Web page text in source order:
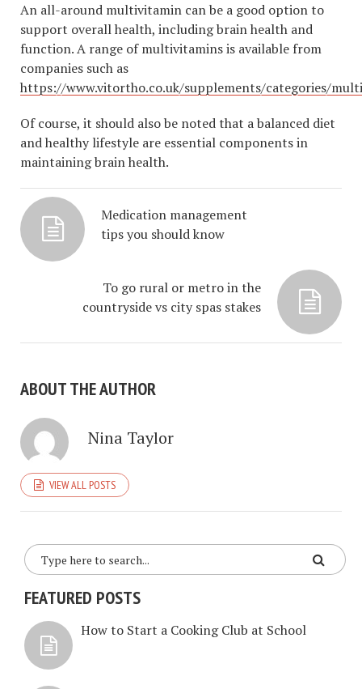
An all-around multivitamin can be a good option to
support overall health, including brain health and
function. A range of multivitamins is available from
companies such as
https://www.vitortho.co.uk/supplements/categories/
Of course, it should also be noted that a balanced diet
and healthy lifestyle are essential components in
maintaining brain health.
Medication management
tips you should know
To go rural or metro in the
countryside vs city spas stakes
ABOUT THE AUTHOR
Nina Taylor
VIEW ALL POSTS
FEATURED POSTS
How to Start a Cooking Club at School